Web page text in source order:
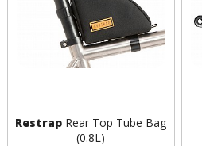
Restrap Rear Top Tube Bag
(0.8L)